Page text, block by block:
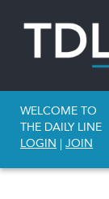
WELCOME TO
THE DAILY LINE
LOGIN | JOIN